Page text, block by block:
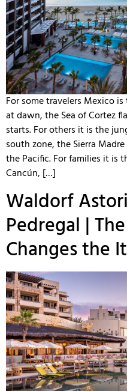
For some travelers Mexico
at dawn, the Sea of Cortez
starts. For others it is the
south zone, the Sierra
the Pacific. For families it is
Cancún, […]
Waldorf
Pedregal |
Changes the